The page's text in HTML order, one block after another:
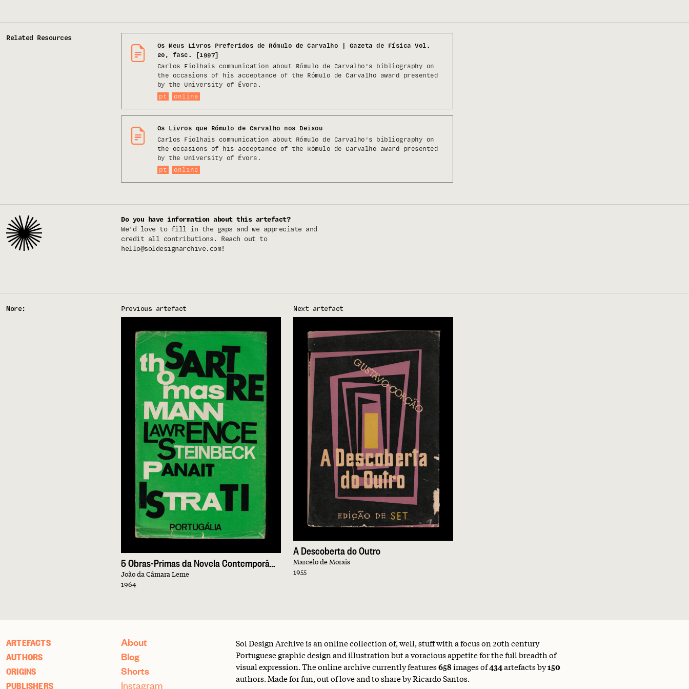
Related Resources
Os Meus Livros Preferidos de Rómulo de Carvalho | Gazeta de Física Vol.
20, fasc. [1997]
Carlos Fiolhais communication about Rómulo de Carvalho's bibliography on
the occasions of his acceptance of the Rómulo de Carvalho award presented
by the University of Évora.
pt
online
Os Livros que Rómulo de Carvalho nos Deixou
Carlos Fiolhais communication about Rómulo de Carvalho's bibliography on
the occasions of his acceptance of the Rómulo de Carvalho award presented
by the University of Évora.
pt
online
Do you have information about this artefact?
We'd love to fill in the gaps and we appreciate and
credit all contributions. Reach out to
hello@soldesignarchive.com!
More: Previous artefact
João da Câmara Leme
1964
Next artefact
A Descoberta do Outro
Marcelo de Morais
1955
ARTEFACTS
AUTHORS
ORIGINS
PUBLISHERS
About
Blog
Shorts
Instagram
Sol Design Archive is an online collection of, well, stuff with a focus on 20th century
Portuguese graphic design and illustration but a voracious appetite for the full breadth of
visual expression. The online archive currently features658images of434artefacts by150
authors. Made for fun, out of love and to share by Ricardo Santos.